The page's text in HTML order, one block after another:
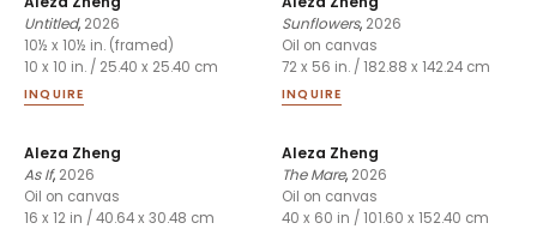
Untitled, 2026
10½ x 10½ in. (framed)
10 x 10 in. / 25.40 x 25.40 cm
INQUIRE
Sunflowers, 2026
Oil on canvas
72 x 56 in. / 182.88 x 142.24 cm
INQUIRE
Aleza Zheng
As If, 2026
Oil on canvas
16 x 12 in / 40.64 x 30.48 cm
Aleza Zheng
The Mare, 2026
Oil on canvas
40 x 60 in / 101.60 x 152.40 cm